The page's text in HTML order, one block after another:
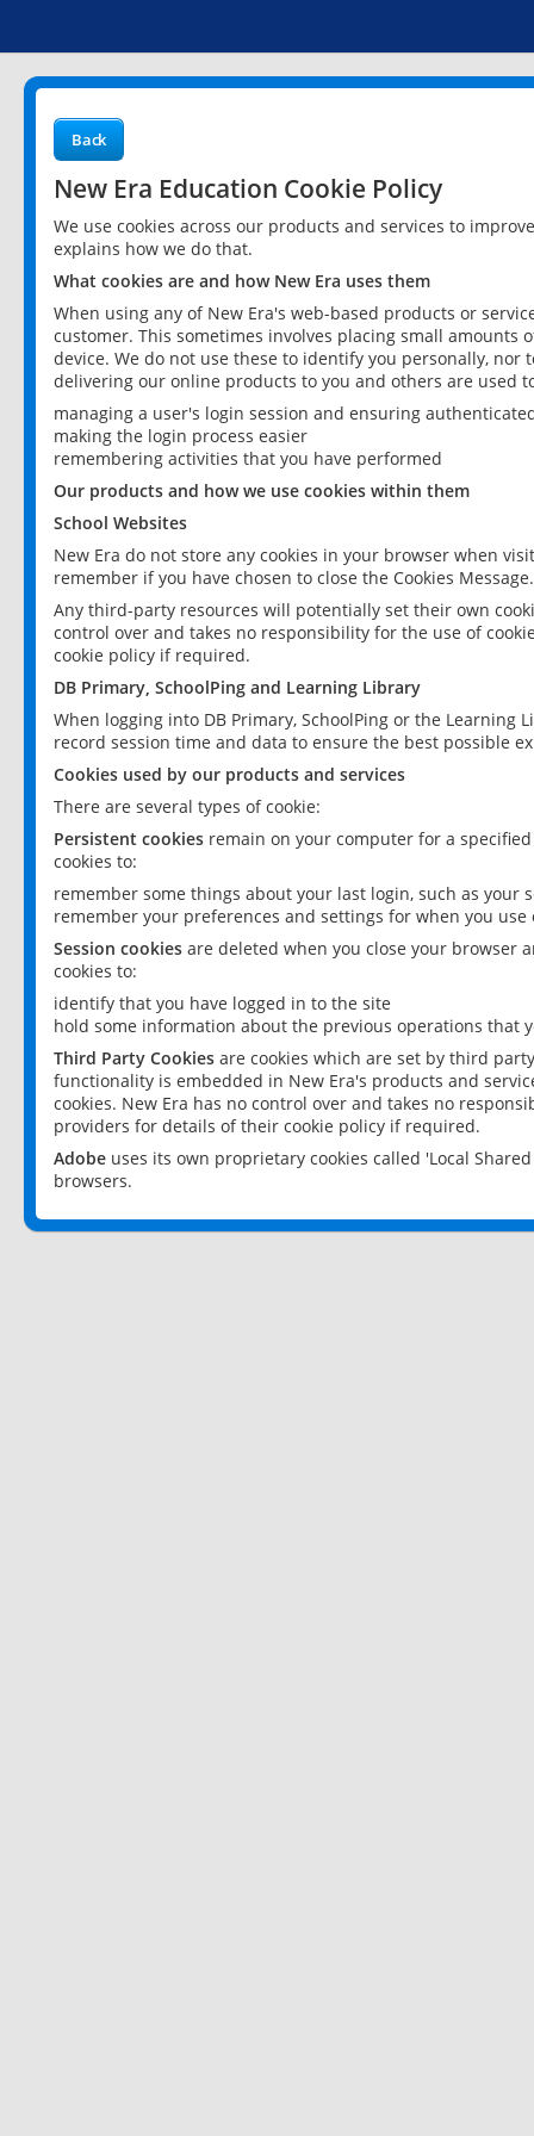
Back
New Era Education Cookie Policy
We use cookies across our products and services to
explains how we do that.
What cookies are and how New Era uses them
When using any of New Era's web-based products or
customer. This sometimes involves placing small
device. We do not use these to identify you personally,
delivering our online products to you and others are used
managing a user's login session and ensuring
making the login process easier
remembering activities that you have performed
Our products and how we use cookies within them
School Websites
New Era do not store any cookies in your browser when
remember if you have chosen to close the Cookies Message.
Any third-party resources will potentially set their own
control over and takes no responsibility for the use of
cookie policy if required.
DB Primary, SchoolPing and Learning Library
When logging into DB Primary, SchoolPing or the
record session time and data to ensure the best possible
Cookies used by our products and services
There are several types of cookie:
Persistent cookies remain on your computer for a
cookies to:
remember some things about your last login, such as your
remember your preferences and settings for when you use
Session cookies are deleted when you close your browser
cookies to:
identify that you have logged in to the site
hold some information about the previous operations that
Third Party Cookies are cookies which are set by third
functionality is embedded in New Era's products and
cookies. New Era has no control over and takes no
providers for details of their cookie policy if required.
Adobe uses its own proprietary cookies called 'Local
browsers.